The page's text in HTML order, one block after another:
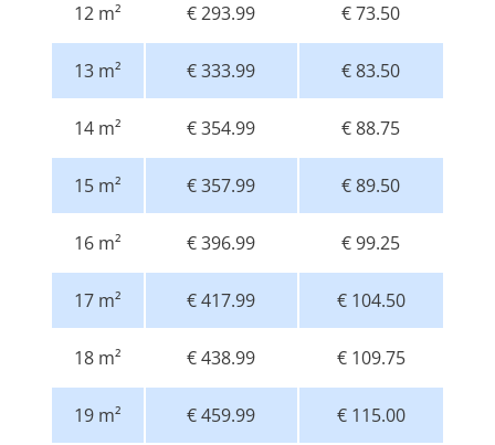
12 m² € 293.99 € 73.50
13 m² € 333.99 € 83.50
14 m² € 354.99 € 88.75
15 m² € 357.99 € 89.50
16 m² € 396.99 € 99.25
17 m² € 417.99 € 104.50
18 m² € 438.99 € 109.75
19 m² € 459.99 € 115.00